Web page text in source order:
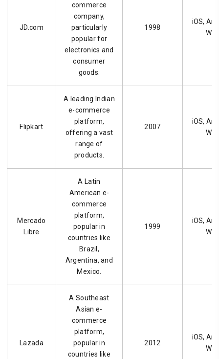
JD.com
commerce
company,
particularly
popular for
electronics and
consumer
goods.
1998
iOS,
Flipkart
A leading Indian
e-commerce
platform,
offering a vast
range of
products.
2007
iOS,
Mercado
Libre
A Latin
American e-
commerce
platform,
popular in
countries like
Brazil,
Argentina, and
Mexico.
1999
iOS,
Lazada
A Southeast
Asian e-
commerce
platform,
popular in
countries like
2012
iOS,